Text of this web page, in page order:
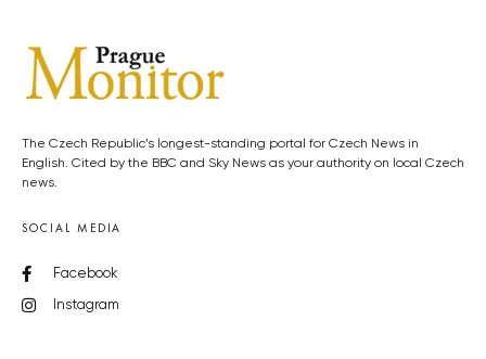
The Czech Republic’s longest-standing portal for Czech News in
English. Cited by the BBC and Sky News as your authority on local Czech
news.
SOCIAL MEDIA
Facebook
Instagram